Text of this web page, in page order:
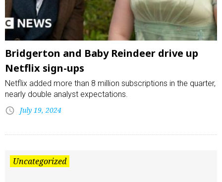
Bridgerton and Baby Reindeer drive up
Netflix sign-ups
Netflix added more than 8 million subscriptions in the quarter,
nearly double analyst expectations.
July 19, 2024
Uncategorized